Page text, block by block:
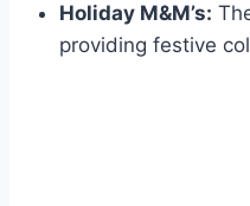
Holiday M&M’s:
providing festive